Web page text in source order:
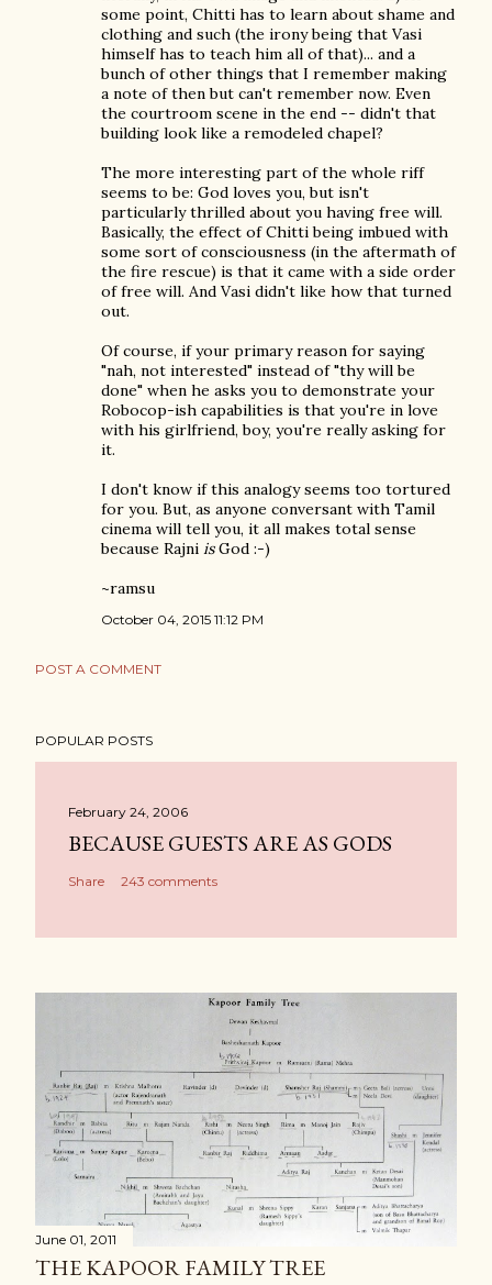
some point, Chitti has to learn about shame and
clothing and such (the irony being that Vasi
himself has to teach him all of that)... and a
bunch of other things that I remember making
a note of then but can't remember now. Even
the courtroom scene in the end -- didn't that
building look like a remodeled chapel?
The more interesting part of the whole riff
seems to be: God loves you, but isn't
particularly thrilled about you having free will.
Basically, the effect of Chitti being imbued with
some sort of consciousness (in the aftermath of
the fire rescue) is that it came with a side order
of free will. And Vasi didn't like how that turned
out.
Of course, if your primary reason for saying
"nah, not interested" instead of "thy will be
done" when he asks you to demonstrate your
Robocop-ish capabilities is that you're in love
with his girlfriend, boy, you're really asking for
it.
I don't know if this analogy seems too tortured
for you. But, as anyone conversant with Tamil
cinema will tell you, it all makes total sense
because Rajni isGod :-)
~ramsu
October 04, 2015 11:12 PM
POST A COMMENT
POPULAR POSTS
February 24, 2006
BECAUSE GUESTS ARE AS GODS
Share 243 comments
June 01, 2011
THE KAPOOR FAMILY TREE